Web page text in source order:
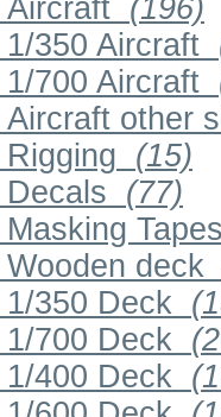
Aircraft (196)
1/350 Aircraft
1/700 Aircraft
Aircraft other
Rigging (15)
Decals (77)
Masking Tapes
Wooden deck
1/350 Deck
1/700 Deck
1/400 Deck